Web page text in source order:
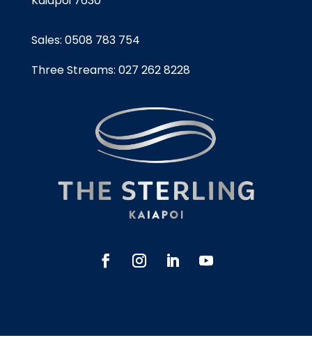
Sales: 0508 783 754
Three Streams: 027 262 8228